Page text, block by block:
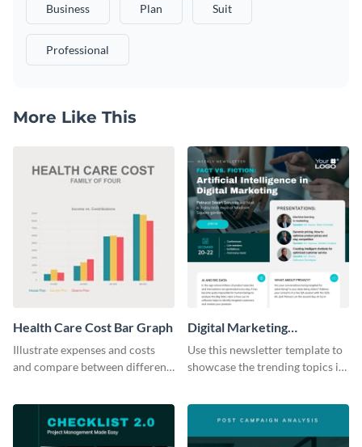
Business Plan Suit
Professional
More Like This
Health Care Cost Bar Graph
Illustrate expenses and costs
and compare between different
Digital Marketing
Newsletter
Use this newsletter template to
showcase the trending topics in